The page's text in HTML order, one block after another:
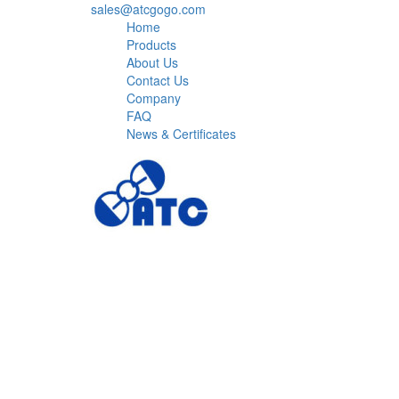
sales@atcgogo.com
Home
Products
About Us
Contact Us
Company
FAQ
News & Certificates